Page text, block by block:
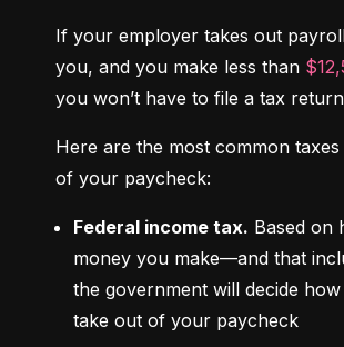
If your employer takes out
you, and you make less than
you won’t have to file a tax
Here are the most common
of your paycheck:
Federal income tax. Based on
money you make—and that
the government will decide
take out of your paycheck